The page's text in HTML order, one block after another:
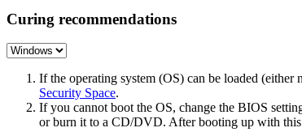
Curing recommendations
If the operating system (OS) can be loaded
Security Space.
If you cannot boot the OS, change the BIOS
or burn it to a CD/DVD. After booting up with this